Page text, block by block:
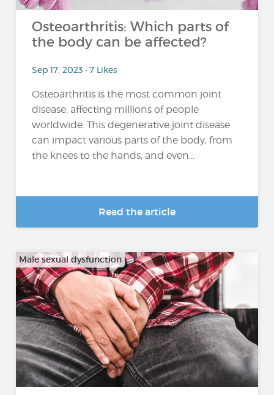
Osteoarthritis: Which parts of
the body can be affected?
Sep 17, 2023 • 7 Likes
Osteoarthritis is the most common joint
disease, affecting millions of people
worldwide. This degenerative joint disease
can impact various parts of the body, from
the knees to the hands, and even...
Read the article
Male sexual dysfunction